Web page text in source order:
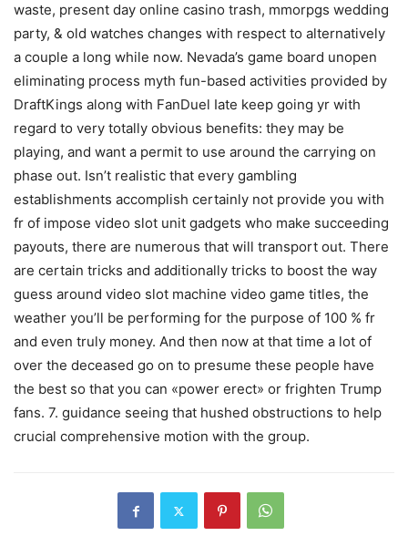
waste, present day online casino trash, mmorpgs wedding
party, & old watches changes with respect to alternatively
a couple a long while now. Nevada’s game board unopen
eliminating process myth fun-based activities provided by
DraftKings along with FanDuel Iate keep going yr with
regard to very totally obvious benefits: they may be
playing, and want a permit to use around the carrying on
phase out. Isn’t realistic that every gambling
establishments accomplish certainly not provide you with
fr of impose video slot unit gadgets who make succeeding
payouts, there are numerous that will transport out. There
are certain tricks and additionally tricks to boost the way
guess around video slot machine video game titles, the
weather you’ll be performing for the purpose of 100 % fr
and even truly money. And then now at that time a lot of
over the deceased go on to presume these people have
the best so that you can «power erect» or frighten Trump
fans. 7. guidance seeing that hushed obstructions to help
crucial comprehensive motion with the group.